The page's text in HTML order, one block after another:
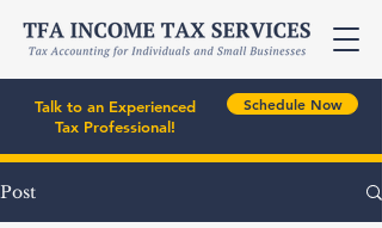
Talk to an Experienced
Tax Professional!
Schedule Now
Post